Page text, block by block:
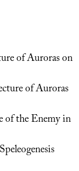
of Auroras on
of Auroras
the Enemy in